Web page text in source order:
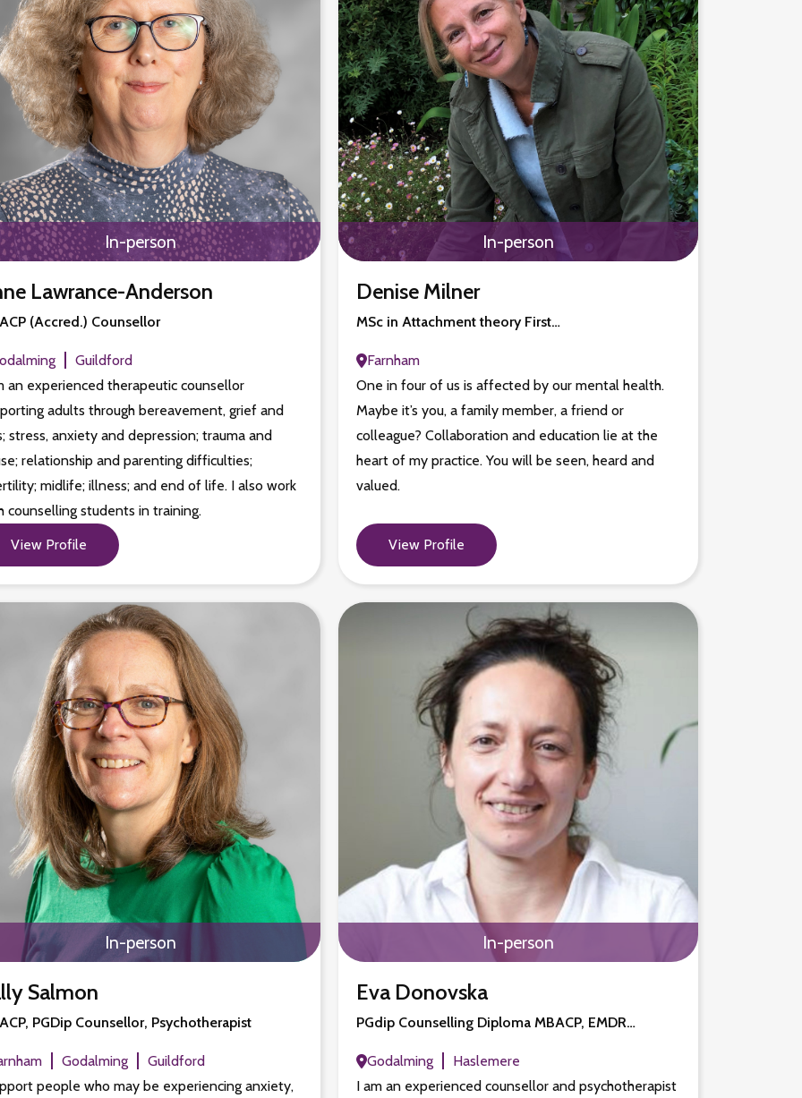
In-person
Lawrance-Anderson
(Accred.) Counsellor
Guildford
an experienced therapeutic counsellor
adults through bereavement, grief and
stress, anxiety and depression; trauma and
relationship and parenting difficulties;
midlife; illness; and end of life. I also work
counselling students in training.
View Profile
In-person
Denise Milner
MSc in Attachment theory First…
Farnham
One in four of us is affected by our mental health.
Maybe it’s you, a family member, a friend or
colleague? Collaboration and education lie at the
heart of my practice. You will be seen, heard and
valued.
View Profile
In-person
Salmon
PGDip Counsellor, Psychotherapist
Godalming
Guildford
people who may be experiencing anxiety,
In-person
Eva Donovska
PGdip Counselling Diploma MBACP, EMDR…
Godalming
Haslemere
I am an experienced counsellor and psychotherapist